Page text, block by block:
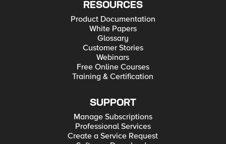
RESOURCES
Product Documentation
White Papers
Glossary
Customer Stories
Webinars
Free Online Courses
Training & Certification
SUPPORT
Manage Subscriptions
Professional Services
Create a Service Request